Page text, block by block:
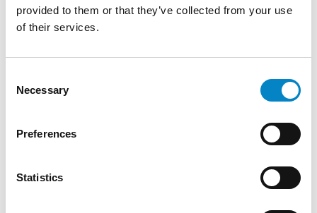
provided to them or that they’ve collected from your use
of their services.
Selection
Necessary
Preferences
Statistics
SERVICES
Mechanical
QUALIFICATIONS
European and Italian Design Attorney |